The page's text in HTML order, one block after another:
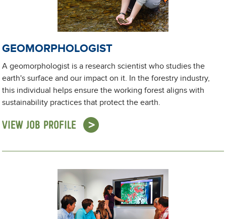
GEOMORPHOLOGIST
A geomorphologist is a research scientist who studies the
earth's surface and our impact on it. In the forestry industry,
this individual helps ensure the working forest aligns with
sustainability practices that protect the earth.
VIEW JOB PROFILE